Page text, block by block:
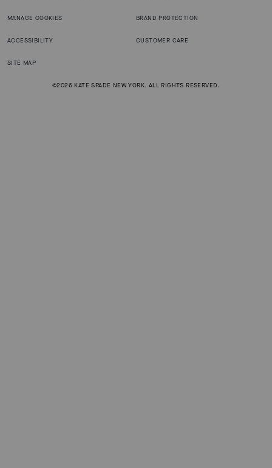
MANAGE COOKIES BRAND PROTECTION
ACCESSIBILITY CUSTOMER CARE
SITE MAP
©2026 KATE SPADE NEW YORK. ALL RIGHTS RESERVED.